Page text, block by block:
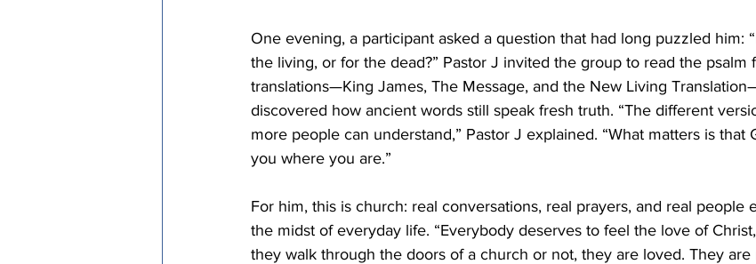
One evening, a participant asked a question that had long puzzled him:
the living, or for the dead?” Pastor J invited the group to read the psalm
translations—King James, The Message, and the New Living
discovered how ancient words still speak fresh truth. “The different
more people can understand,” Pastor J explained. “What matters is that
you where you are.”
For him, this is church: real conversations, real prayers, and real people
the midst of everyday life. “Everybody deserves to feel the love of
they walk through the doors of a church or not, they are loved. They are